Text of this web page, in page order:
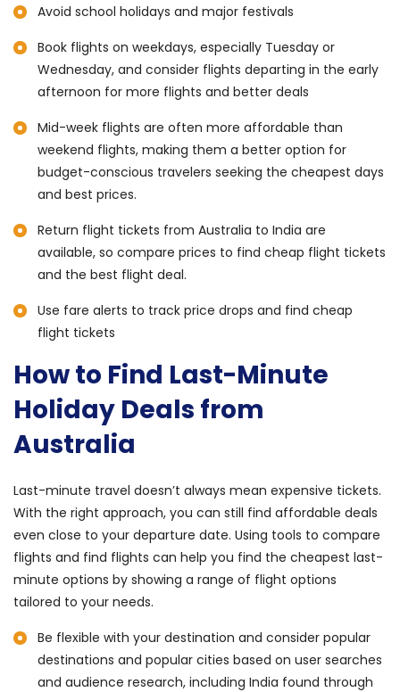
Avoid school holidays and major festivals
Book flights on weekdays, especially Tuesday or
Wednesday, and consider flights departing in the early
afternoon for more flights and better deals
Mid-week flights are often more affordable than
weekend flights, making them a better option for
budget-conscious travelers seeking the cheapest days
and best prices.
Return flight tickets from Australia to India are
available, so compare prices to find cheap flight tickets
and the best flight deal.
Use fare alerts to track price drops and find cheap
flight tickets
How to Find Last-Minute
Holiday Deals from
Australia
Last-minute travel doesn’t always mean expensive tickets.
With the right approach, you can still find affordable deals
even close to your departure date. Using tools to compare
flights and find flights can help you find the cheapest last-
minute options by showing a range of flight options
tailored to your needs.
Be flexible with your destination and consider popular
destinations and popular cities based on user searches
and audience research, including India found through